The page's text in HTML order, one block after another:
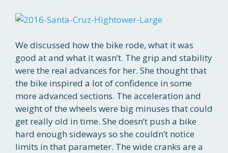
We discussed how the bike rode, what it was
good at and what it wasn’t. The grip and stability
were the real advances for her. She thought that
the bike inspired a lot of confidence in some
more advanced sections. The acceleration and
weight of the wheels were big minuses that could
get really old in time. She doesn’t push a bike
hard enough sideways so she couldn’t notice
limits in that parameter. The wide cranks are a